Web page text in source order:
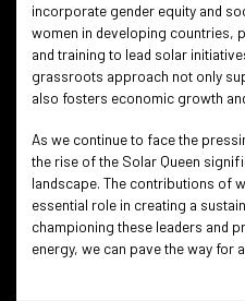
incorporate gender equity and
women in developing countries,
and training to lead solar
grassroots approach not only
also fosters economic growth
As we continue to face the
the rise of the Solar Queen
landscape. The contributions of
essential role in creating a
championing these leaders and
energy, we can pave the way for